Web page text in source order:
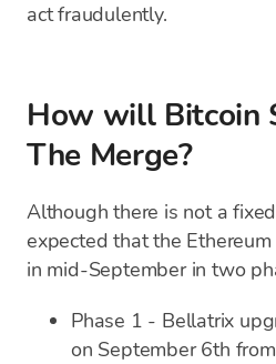
act fraudulently.
How will Bitcoin
The Merge?
Although there is not a
expected that the
in mid-September in two
Phase 1 - Bellatrix
on September 6th